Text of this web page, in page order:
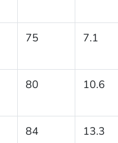
75 7.1
80 10.6
84 13.3